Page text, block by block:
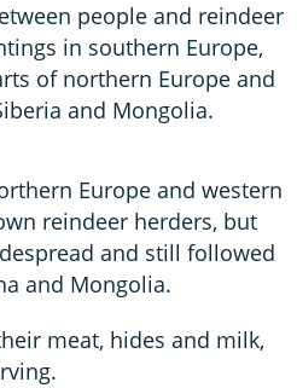
people and reindeer
in southern Europe,
of northern Europe and
and Mongolia.
Europe and western
reindeer herders, but
and still followed
and Mongolia.
meat, hides and milk,